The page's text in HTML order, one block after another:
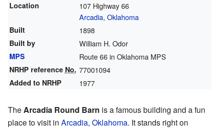
Location
107 Highway 66
Arcadia, Oklahoma
Built 1898
Built by William H. Odor
MPS Route 66 in Oklahoma MPS
NRHP reference No. 77001094
Added to NRHP 1977
TheArcadia Round Barn is a famous building and a fun
place to visit in Arcadia, Oklahoma. It stands right on